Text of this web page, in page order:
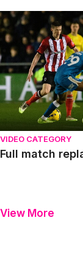
Full match replay
VIDEO CATEGORY
Full match
View More